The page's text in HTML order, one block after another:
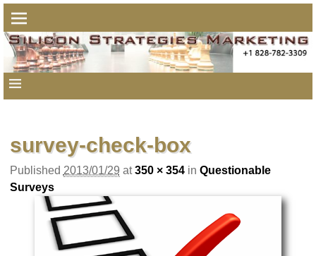
Image navigation
survey-check-box
Published 2013/01/29 at350 × 354in Questionable
Surveys